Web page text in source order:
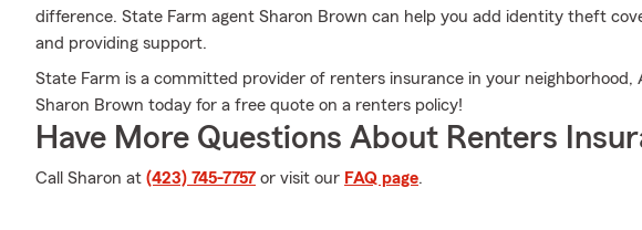
difference. State Farm agent Sharon Brown can help you add identity theft
and providing support.
State Farm is a committed provider of renters insurance in your neighborhood,
Sharon Brown today for a free quote on a renters policy!
Have More Questions About Renters
Call Sharon at (423) 745-7757 or visit our FAQ page.